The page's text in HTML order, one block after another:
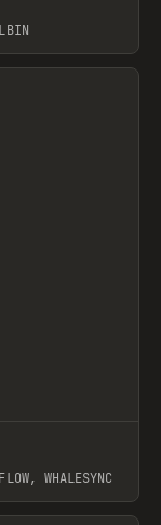
WHALESYNC